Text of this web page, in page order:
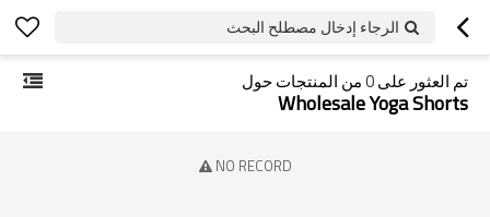
الرجاء إدخال مصطلح البحث
تم العثور على0من المنتجات حول
Wholesale Yoga Shorts
NO RECORD